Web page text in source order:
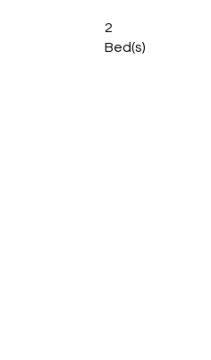
2
Bed(s)